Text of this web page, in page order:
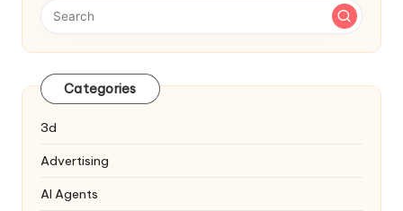
Categories
3d
Advertising
AI Agents